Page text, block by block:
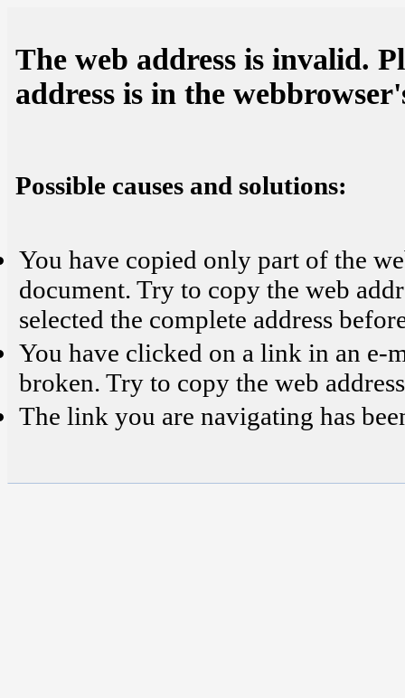
The web address is invalid.
address is in the
Possible causes and solutions:
You have copied only part of the
document. Try to copy the web
selected the complete address
You have clicked on a link in an e-
broken. Try to copy the web
The link you are navigating has